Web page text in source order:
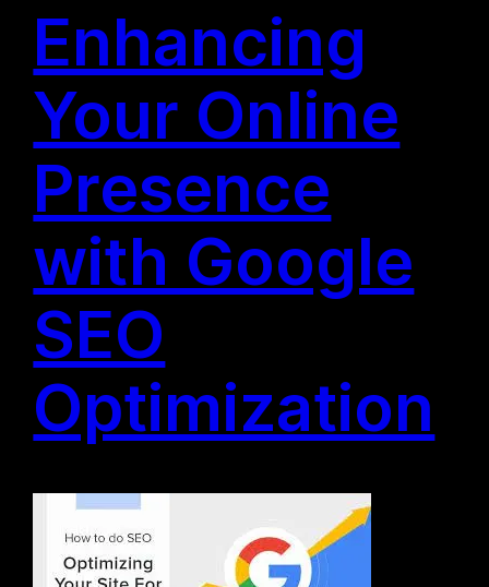
Enhancing
Your Online
Presence
with Google
SEO
Optimization